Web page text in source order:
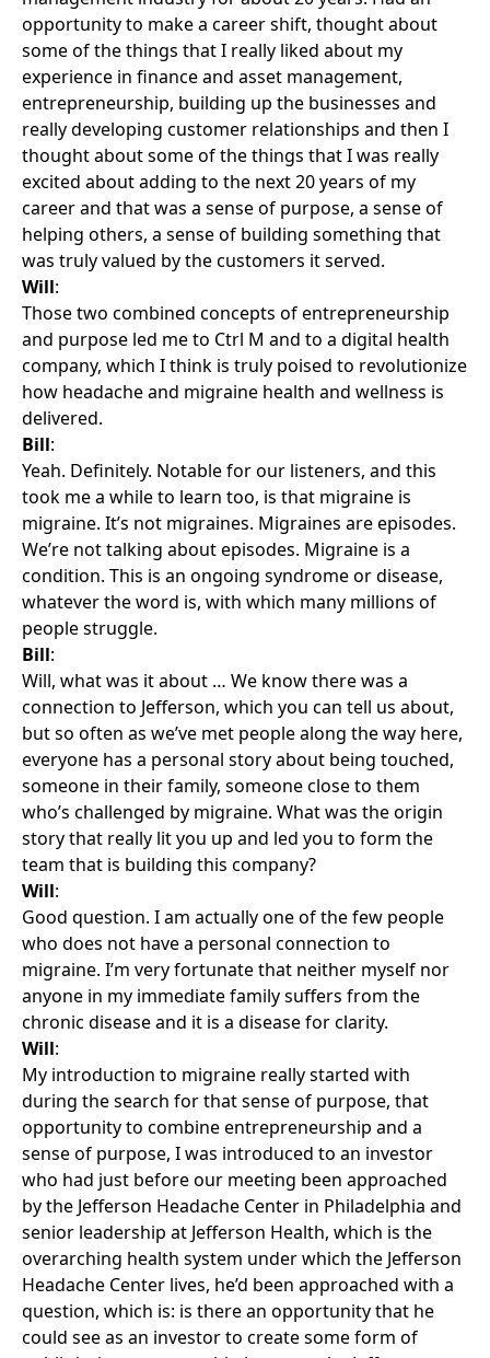
opportunity to make a career shift, thought about
some of the things that I really liked about my
experience in finance and asset management,
entrepreneurship, building up the businesses and
really developing customer relationships and then I
thought about some of the things that I was really
excited about adding to the next 20 years of my
career and that was a sense of purpose, a sense of
helping others, a sense of building something that
was truly valued by the customers it served.
Will:
Those two combined concepts of entrepreneurship
and purpose led me to Ctrl M and to a digital health
company, which I think is truly poised to revolutionize
how headache and migraine health and wellness is
delivered.
Bill:
Yeah. Definitely. Notable for our listeners, and this
took me a while to learn too, is that migraine is
migraine. It’s not migraines. Migraines are episodes.
We’re not talking about episodes. Migraine is a
condition. This is an ongoing syndrome or disease,
whatever the word is, with which many millions of
people struggle.
Bill:
Will, what was it about … We know there was a
connection to Jefferson, which you can tell us about,
but so often as we’ve met people along the way here,
everyone has a personal story about being touched,
someone in their family, someone close to them
who’s challenged by migraine. What was the origin
story that really lit you up and led you to form the
team that is building this company?
Will:
Good question. I am actually one of the few people
who does not have a personal connection to
migraine. I’m very fortunate that neither myself nor
anyone in my immediate family suffers from the
chronic disease and it is a disease for clarity.
Will:
My introduction to migraine really started with
during the search for that sense of purpose, that
opportunity to combine entrepreneurship and a
sense of purpose, I was introduced to an investor
who had just before our meeting been approached
by the Jefferson Headache Center in Philadelphia and
senior leadership at Jefferson Health, which is the
overarching health system under which the Jefferson
Headache Center lives, he’d been approached with a
question, which is: is there an opportunity that he
could see as an investor to create some form of